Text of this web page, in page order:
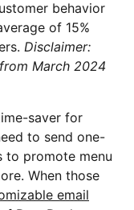
behavior
of 15%
Disclaimer:
March 2024
saver for
to send one-
to promote menu
When those
email